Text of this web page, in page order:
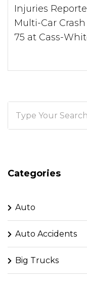
Injuries
Multi-Car
75 at Cass-
Categories
Auto
Auto Accidents
Big Trucks